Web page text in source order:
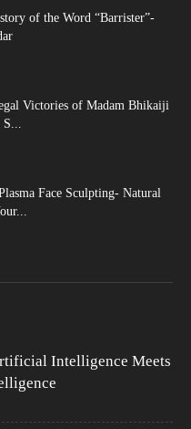
of the Word “Barrister”-
Victories of Madam Bhikaiji
S...
Face Sculpting- Natural
Intelligence Meets